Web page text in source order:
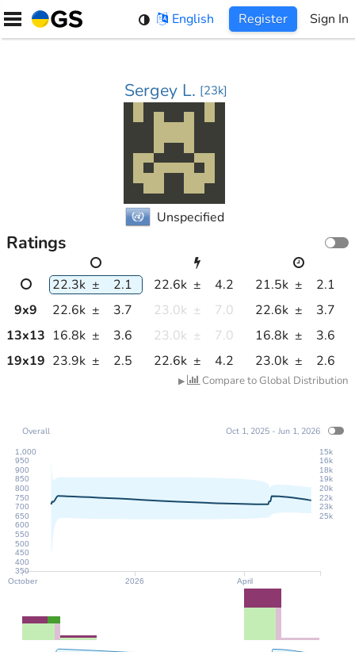
Skip
English Register Sign In
Sergey L. [23k]
Unspecified
Ratings
22.3k ± 2.1 22.6k ± 4.2 21.5k ±
2.1
9x9 22.6k ± 3.7 23.0k ± 7.0 22.6k ±
3.7
13x13 16.8k ± 3.6 23.0k ± 7.0 16.8k ±
3.6
19x19 23.9k ± 2.5 22.6k ± 4.2 23.0k ± 2.6
▶ Compare to Global Distribution
October 2026 April
350
400
450
500
550
600
650
700
750
800
850
900
950
1,000
25k
23k
22k
20k
19k
18k
16k
15k
Overall Oct 1, 2025 - Jun 1, 2026